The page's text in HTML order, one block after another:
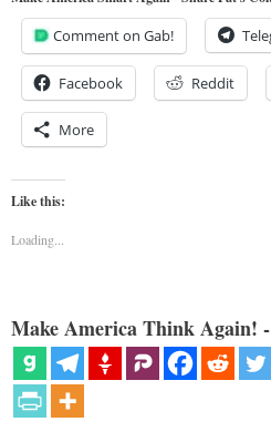
Comment on Gab!
Facebook Reddit
More
Like this:
Loading...
Make America Think Again!